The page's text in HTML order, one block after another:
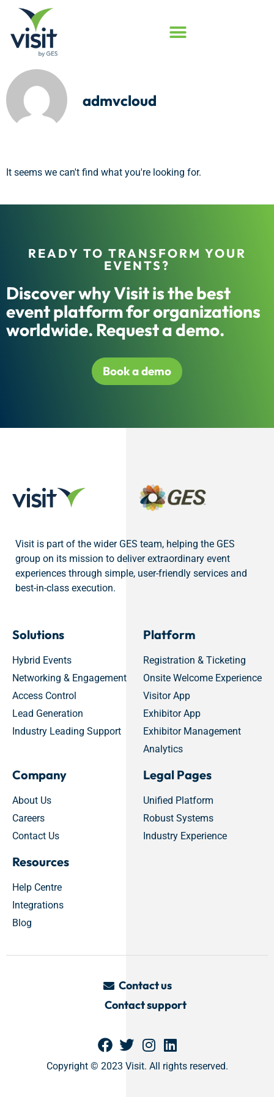
admvcloud
It seems we can't find what you're looking for.
READY TO TRANSFORM YOUR
EVENTS?
Discover why Visit is the best
event platform for organizations
worldwide. Request a demo.
Book a demo
Visit is part of the wider GES team, helping the GES
group on its mission to deliver extraordinary event
experiences through simple, user-friendly services and
best-in-class execution.
Solutions
Hybrid Events
Networking & Engagement
Access Control
Lead Generation
Industry Leading Support
Platform
Registration & Ticketing
Onsite Welcome Experience
Visitor App
Exhibitor App
Exhibitor Management
Analytics
Company
About Us
Careers
Contact Us
Legal Pages
Unified Platform
Robust Systems
Industry Experience
Resources
Help Centre
Integrations
Blog
Contact us
Contact support
Copyright © 2023 Visit. All rights reserved.